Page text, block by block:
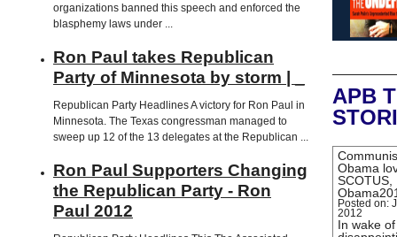
organizations banned this speech and enforced the
blasphemy laws under ...
Ron Paul takes Republican
Party of Minnesota by storm | _
Republican Party Headlines A victory for Ron Paul in
Minnesota. The Texas congressman managed to
sweep up 12 of the 13 delegates at the Republican ...
Ron Paul Supporters Changing
the Republican Party - Ron
Paul 2012
APB
Obama
SCOTUS,
Posted on:
2012
In wake